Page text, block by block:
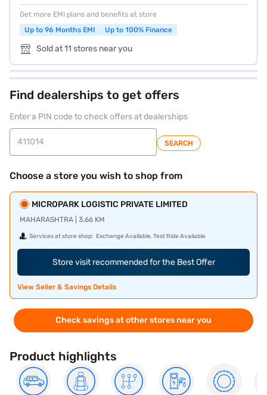
Get more EMI plans and benefits at store
Up to 96 Months EMI
Up to 100% Finance
Sold at 11 stores near you
Find dealerships to get offers
Enter a PIN code to check offers at dealerships
SEARCH
Choose a store you wish to shop from
MICROPARK LOGISTIC PRIVATE LIMITED
MAHARASHTRA | 3.66 KM
Services at store shop: Exchange Available, Test Ride Available
Store visit recommended for the Best Offer
View Seller & Savings Details
Check savings at other stores near you
Product highlights